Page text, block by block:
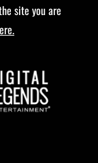
site you are